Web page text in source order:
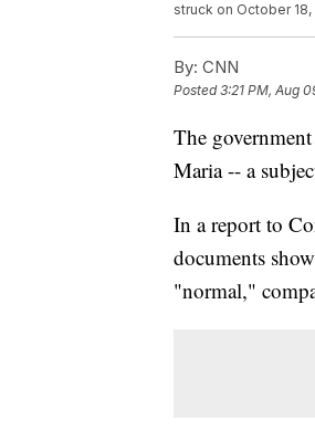
struck on October
By: CNN
Posted3:21 PM, Aug
The
Maria -- a
In a report to
documents
"normal,"